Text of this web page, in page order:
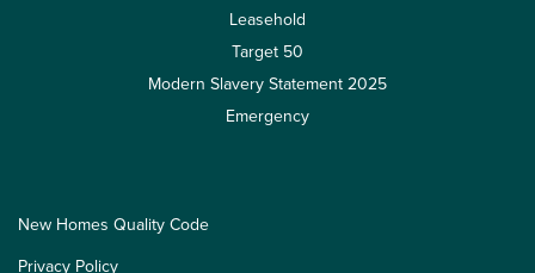
Leasehold
Target 50
Modern Slavery Statement 2025
Emergency
New Homes Quality Code
Privacy Policy